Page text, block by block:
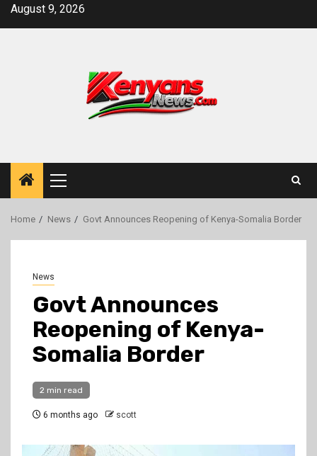
SkipAugust 9, 2026
Primary
Menu
Home News Govt Announces Reopening of Kenya-Somalia Border
News
Govt Announces
Reopening of Kenya-
Somalia Border
2 min read
6 months ago scott